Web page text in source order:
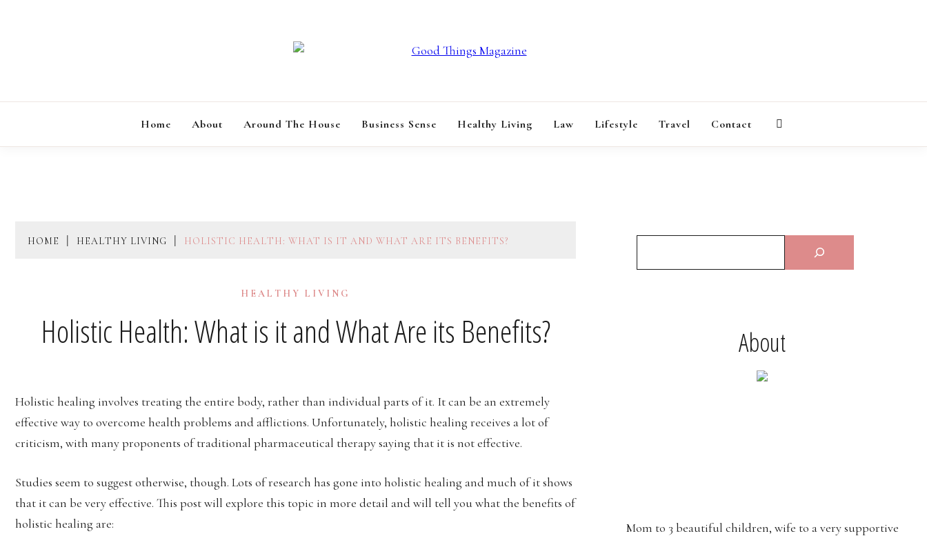
GOOD THINGS MAGAZINE
Home About Around The House Business Sense Healthy Living Law Lifestyle Travel Contact
HOME HEALTHY LIVING HOLISTIC HEALTH: WHAT IS IT AND WHAT ARE ITS BENEFITS?
HEALTHY LIVING
Holistic Health: What is it and What Are its Benefits?
Holistic healing involves treating the entire body, rather than individual parts of it. It can be an extremely
effective way to overcome health problems and afflictions. Unfortunately, holistic healing receives a lot of
criticism, with many proponents of traditional pharmaceutical therapy saying that it is not effective.
Studies seem to suggest otherwise, though. Lots of research has gone into holistic healing and much of it shows
that it can be very effective. This post will explore this topic in more detail and will tell you what the benefits of
holistic healing are:
About
Mom to 3 beautiful children, wife to a very supportive